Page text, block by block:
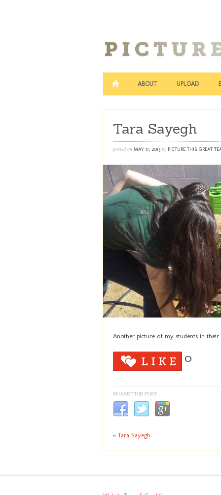
ABOUT UPLOAD
Tara Sayegh
posted onMAY 17, 2013 byPICTURE THIS GREAT
Another picture of my students in their
0
SHARE THIS POST
« Tara Sayegh